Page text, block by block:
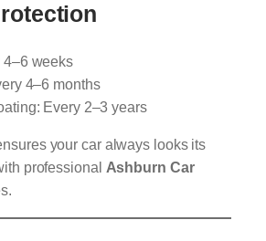
4–6 weeks
4–6 months
Every 2–3 years
your car always looks its
professional Ashburn Car